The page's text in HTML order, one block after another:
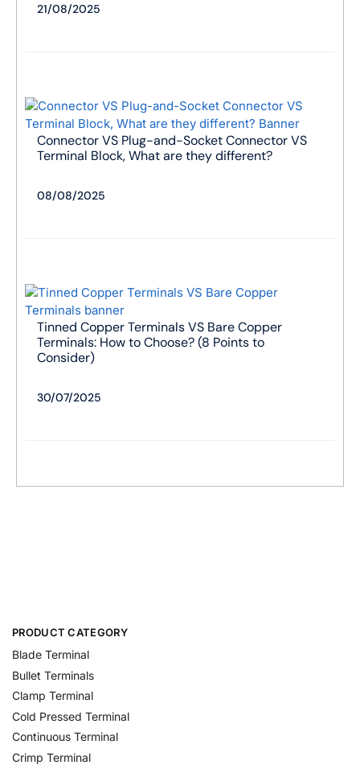
21/08/2025
Connector VS Plug-and-Socket Connector VS
Terminal Block, What are they different?
08/08/2025
Tinned Copper Terminals VS Bare Copper
Terminals: How to Choose? (8 Points to
Consider)
30/07/2025
PRODUCT CATEGORY
Blade Terminal
Bullet Terminals
Clamp Terminal
Cold Pressed Terminal
Continuous Terminal
Crimp Terminal